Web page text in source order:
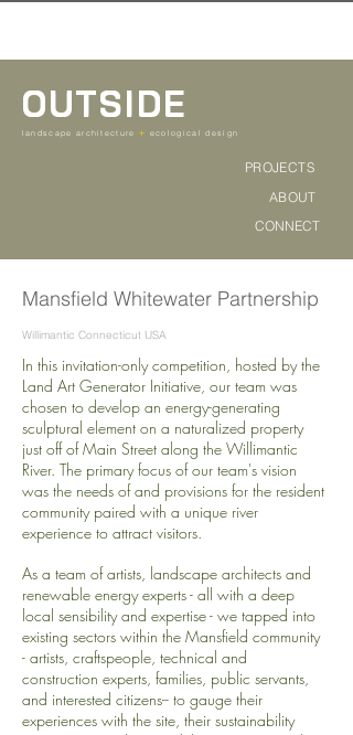
OUTSIDE
landscape architecture+ ecological design
PROJECTS
ABOUT
CONNECT
Mansfield Whitewater Partnership
Willimantic Connecticut USA
In this invitation-only competition, hosted by the
Land Art Generator Initiative, our team was
chosen to develop an energy-generating
sculptural element on a naturalized property
just off of Main Street along the Willimantic
River. The primary focus of our team's vision
was the needs of and provisions for the resident
community paired with a unique river
experience to attract visitors.
As a team of artists, landscape architects and
renewable energy experts - all with a deep
local sensibility and expertise - we tapped into
existing sectors within the Mansfield community
- artists, craftspeople, technical and
construction experts, families, public servants,
and interested citizens-- to gauge their
experiences with the site, their sustainability